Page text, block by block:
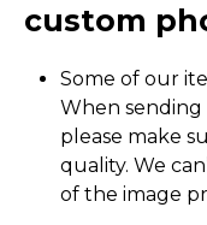
custom
Some of our
When
please make
quality. We
of the image